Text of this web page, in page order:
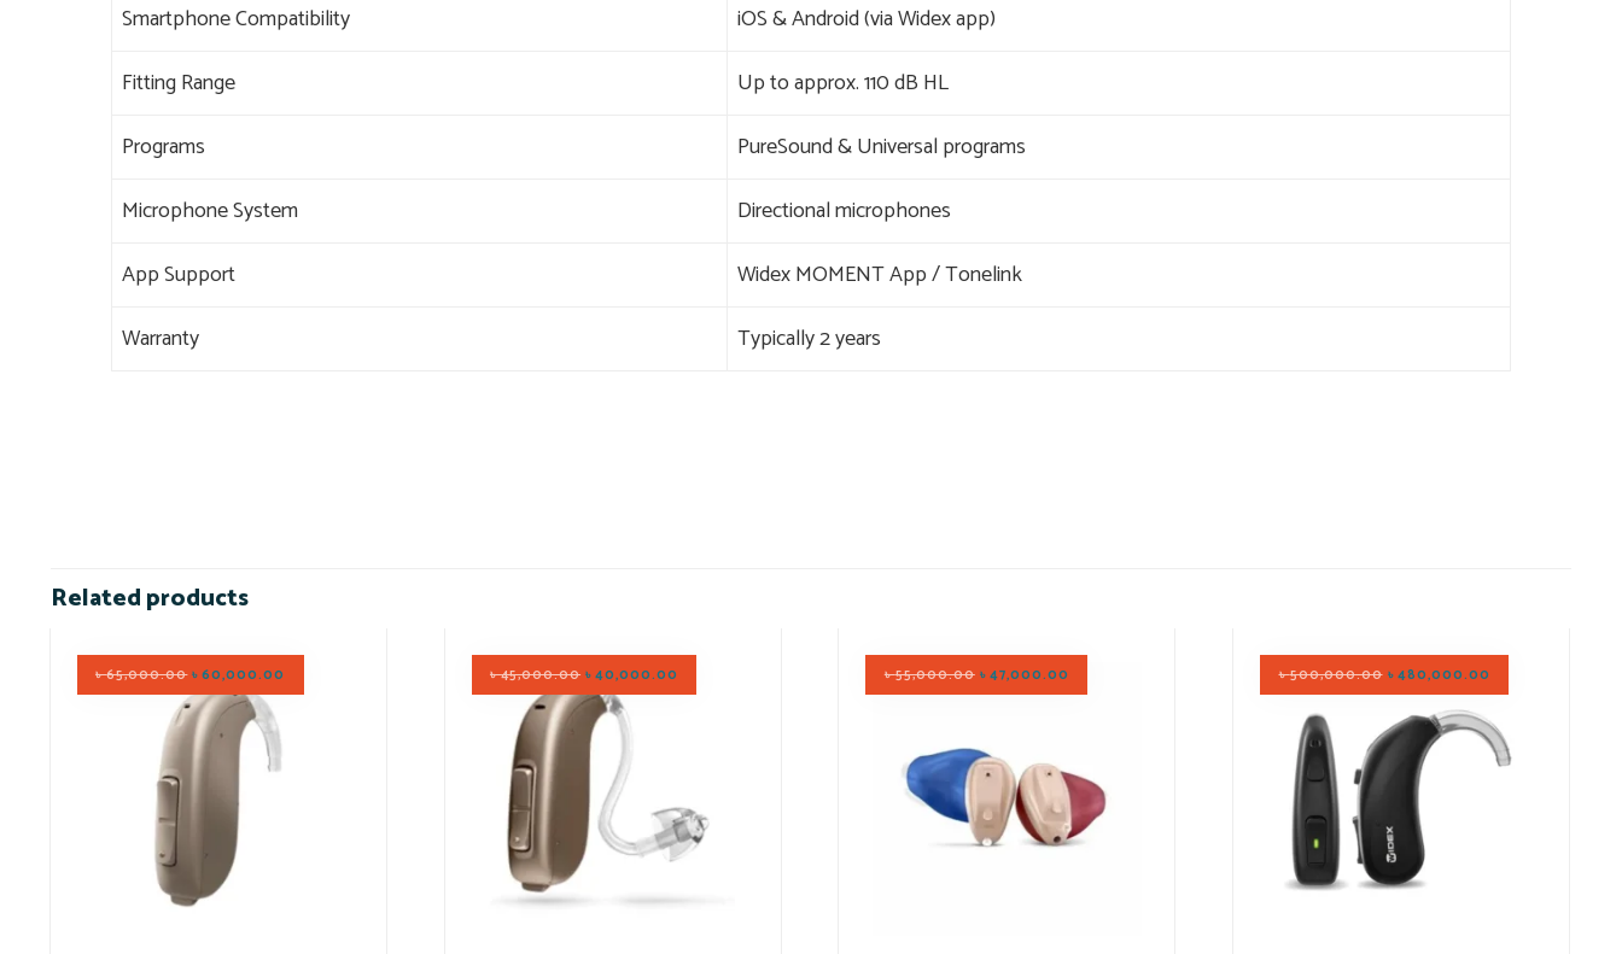
Smartphone Compatibility
iOS & Android (via Widex app)
Fitting Range
Up to approx. 110 dB HL
Programs
PureSound & Universal programs
Microphone System
Directional microphones
App Support
Widex MOMENT App / Tonelink
Warranty
Typically 2 years
Related products
৳65,000.00 ৳60,000.00 ৳45,000.00 ৳40,000.00 ৳55,000.00 ৳47,000.00 ৳500,000.00 ৳480,000.00